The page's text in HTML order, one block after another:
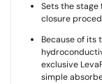
Sets the stage
closure
Because of its
exclusive
simple